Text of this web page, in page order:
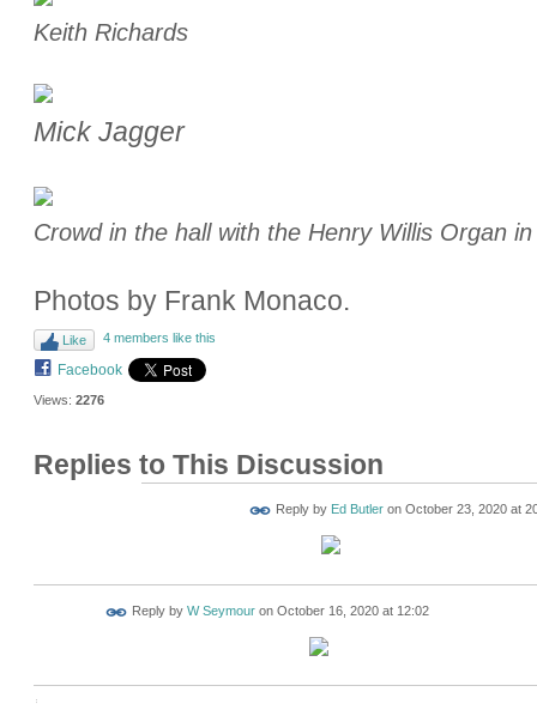
Keith Richards
Mick Jagger
Crowd in the hall with the Henry Willis Organ
Photos by Frank Monaco.
Like 4 members like this
Facebook
Views: 2276
Replies to This Discussion
Reply by Ed Butleron October 23, 2020 at
Reply by W Seymouron October 16, 2020 at 12:02